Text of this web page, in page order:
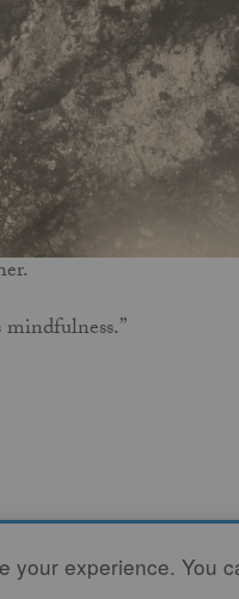
your experience. You